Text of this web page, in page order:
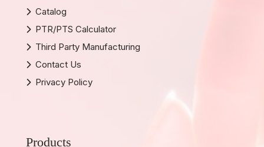
Catalog
PTR/PTS Calculator
Third Party Manufacturing
Contact Us
Privacy Policy
Products